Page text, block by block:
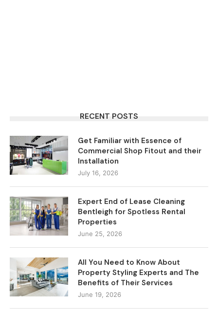
RECENT POSTS
Get Familiar with Essence of
Commercial Shop Fitout and their
Installation
July 16, 2026
Expert End of Lease Cleaning
Bentleigh for Spotless Rental
Properties
June 25, 2026
All You Need to Know About
Property Styling Experts and The
Benefits of Their Services
June 19, 2026